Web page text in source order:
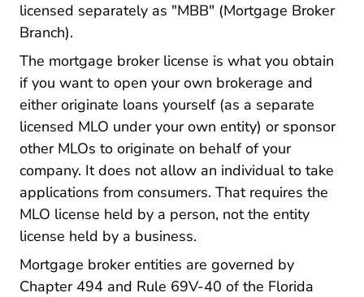
licensed separately as "MBB" (Mortgage Broker
Branch).
The mortgage broker license is what you obtain
if you want to open your own brokerage and
either originate loans yourself (as a separate
licensed MLO under your own entity) or sponsor
other MLOs to originate on behalf of your
company. It does not allow an individual to take
applications from consumers. That requires the
MLO license held by a person, not the entity
license held by a business.
Mortgage broker entities are governed by
Chapter 494 and Rule 69V-40 of the Florida